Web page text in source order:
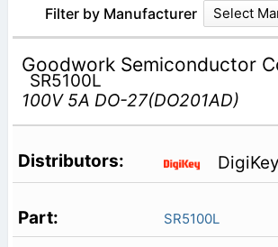
Filter by Manufacturer Select
Goodwork Semiconductor
SR5100L
100V 5A DO-27(DO201AD)
DigiKey
SR5100L